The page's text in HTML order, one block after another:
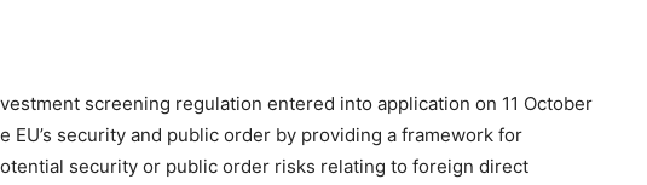
screening regulation entered into application on 11 October
EU’s security and public order by providing a framework for
security or public order risks relating to foreign direct